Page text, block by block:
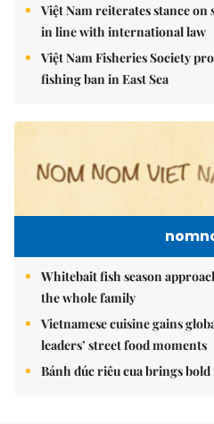
Việt Nam reiterates stance
in line with international law
Việt Nam Fisheries Society
fishing ban in East Sea
Whitebait fish season
the whole family
Vietnamese cuisine gains
leaders’ street food moments
Bánh đúc riêu cua brings